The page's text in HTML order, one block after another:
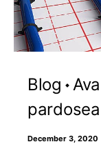
Blog
December 3, 2020